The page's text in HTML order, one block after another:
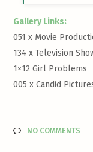
Gallery Links:
051 x Movie
134 x Television
1×12 Girl Problems
005 x Candid
NO COMMENTS